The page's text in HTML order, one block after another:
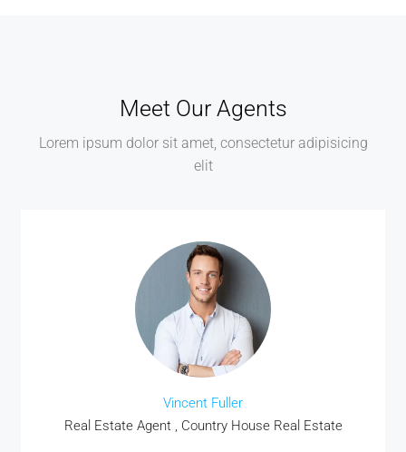
MORE DETAILS
Meet Our Agents
Lorem ipsum dolor sit amet, consectetur adipisicing
elit
Vincent Fuller
Real Estate Agent , Country House Real Estate